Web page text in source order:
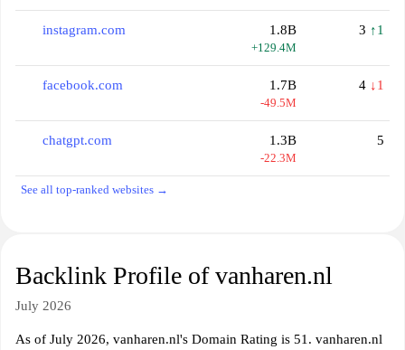
instagram.com 1.8B
+129.4M
3 ↑1
facebook.com 1.7B
-49.5M
4 ↓1
chatgpt.com 1.3B
-22.3M
5
See all top-ranked websites →
Backlink Profile of vanharen.nl
July 2026
As of July 2026, vanharen.nl's Domain Rating is 51. vanharen.nl